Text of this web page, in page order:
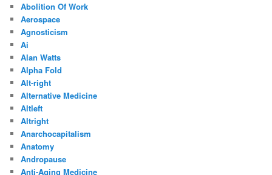
Abolition Of Work
Aerospace
Agnosticism
Ai
Alan Watts
Alpha Fold
Alt-right
Alternative Medicine
Altleft
Altright
Anarchocapitalism
Anatomy
Andropause
Anti-Aging Medicine